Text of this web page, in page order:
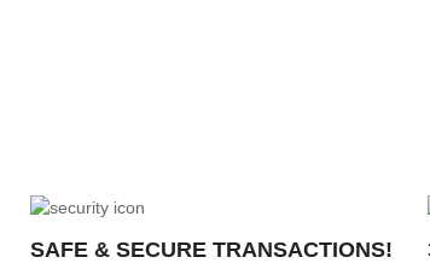
SAFE & SECURE TRANSACTIONS!